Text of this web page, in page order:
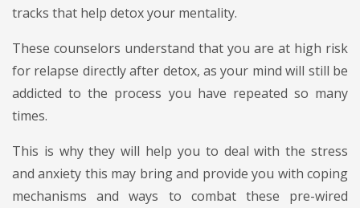
tracks that help detox your mentality.
These counselors understand that you are at high risk
for relapse directly after detox, as your mind will still be
addicted to the process you have repeated so many
times.
This is why they will help you to deal with the stress
and anxiety this may bring and provide you with coping
mechanisms and ways to combat these pre-wired